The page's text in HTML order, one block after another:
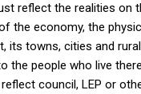
reflect the realities on
the economy, the
its towns, cities and
the people who live
council, LEP or